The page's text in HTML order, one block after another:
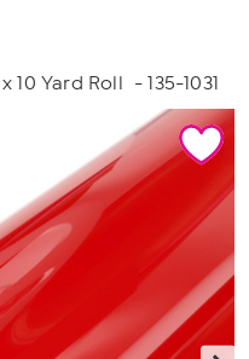
10 Yard Roll - 135-1031